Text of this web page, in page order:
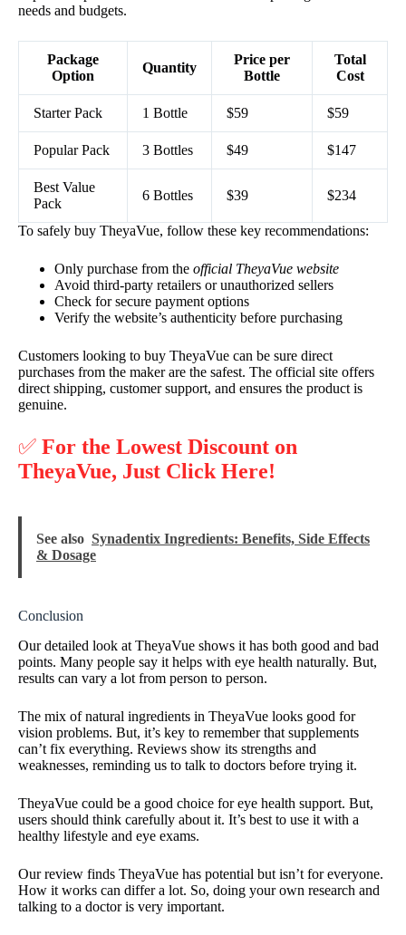
needs and budgets.
Package
Option
Quantity
Price per
Bottle
Total
Cost
Starter Pack 1 Bottle $59 $59
Popular Pack 3 Bottles $49 $147
Best Value
Pack
6 Bottles $39 $234
To safely buy TheyaVue, follow these key recommendations:
Only purchase from the official TheyaVue website
Avoid third-party retailers or unauthorized sellers
Check for secure payment options
Verify the website’s authenticity before purchasing
Customers looking to buy TheyaVue can be sure direct
purchases from the maker are the safest. The official site offers
direct shipping, customer support, and ensures the product is
genuine.
✅ For the Lowest Discount on
TheyaVue, Just Click Here!
See also Synadentix Ingredients: Benefits, Side Effects
& Dosage
Conclusion
Our detailed look at TheyaVue shows it has both good and bad
points. Many people say it helps with eye health naturally. But,
results can vary a lot from person to person.
The mix of natural ingredients in TheyaVue looks good for
vision problems. But, it’s key to remember that supplements
can’t fix everything. Reviews show its strengths and
weaknesses, reminding us to talk to doctors before trying it.
TheyaVue could be a good choice for eye health support. But,
users should think carefully about it. It’s best to use it with a
healthy lifestyle and eye exams.
Our review finds TheyaVue has potential but isn’t for everyone.
How it works can differ a lot. So, doing your own research and
talking to a doctor is very important.